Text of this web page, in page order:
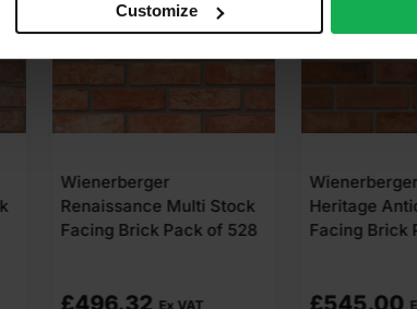
Customize
Wienerberger Olde
Heritage Antique Stock
Facing Brick Pack of 500
Ex VAT
Cheshire
Facing